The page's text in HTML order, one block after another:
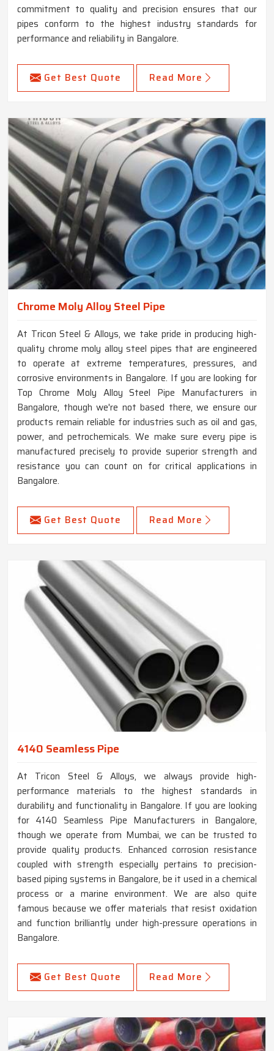
commitment to quality and precision ensures that our
pipes conform to the highest industry standards for
performance and reliability in Bangalore.
Get Best Quote Read More
Chrome Moly Alloy Steel Pipe
At Tricon Steel & Alloys, we take pride in producing high-
quality chrome moly alloy steel pipes that are engineered
to operate at extreme temperatures, pressures, and
corrosive environments in Bangalore. If you are looking for
Top Chrome Moly Alloy Steel Pipe Manufacturers in
Bangalore, though we're not based there, we ensure our
products remain reliable for industries such as oil and gas,
power, and petrochemicals. We make sure every pipe is
manufactured precisely to provide superior strength and
resistance you can count on for critical applications in
Bangalore.
Get Best Quote Read More
4140 Seamless Pipe
At Tricon Steel & Alloys, we always provide high-
performance materials to the highest standards in
durability and functionality in Bangalore. If you are looking
for 4140 Seamless Pipe Manufacturers in Bangalore,
though we operate from Mumbai, we can be trusted to
provide quality products. Enhanced corrosion resistance
coupled with strength especially pertains to precision-
based piping systems in Bangalore, be it used in a chemical
process or a marine environment. We are also quite
famous because we offer materials that resist oxidation
and function brilliantly under high-pressure operations in
Bangalore.
Get Best Quote Read More